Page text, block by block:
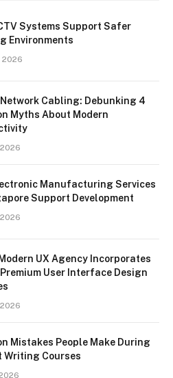
Systems Support Safer
Environments
2026
Cabling: Debunking 4
Myths About Modern
2026
Manufacturing Services
Support Development
2026
UX Agency Incorporates
User Interface Design
2026
Mistakes People Make During
Writing Courses